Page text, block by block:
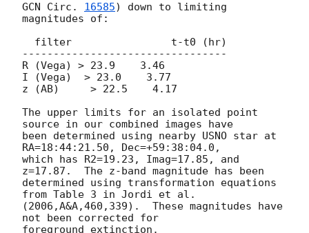
GCN Circ. 16585) down to limiting
magnitudes of:
---------------------------------
R (Vega) > 23.9    3.46
I (Vega)  > 23.0    3.77
z (AB)     > 22.5    4.17
The upper limits for an isolated point
source in our combined images have
been determined using nearby USNO star at
RA=18:44:21.50, Dec=+59:38:04.0,
which has R2=19.23, Imag=17.85, and
z=17.87.  The z-band magnitude has been
determined using transformation equations
from Table 3 in Jordi et al.
(2006,A&A,460,339).  These magnitudes have
not been corrected for